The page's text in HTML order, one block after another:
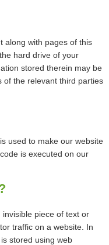
along with pages of this
hard drive of your
stored therein may be
of the relevant third parties
used to make our website
is executed on our
piece of text or
traffic on a website. In
stored using web